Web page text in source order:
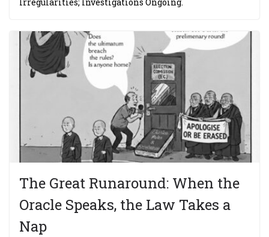
Irregularities; Investigations Ongoing.
The Great Runaround: When the
Oracle Speaks, the Law Takes a
Nap